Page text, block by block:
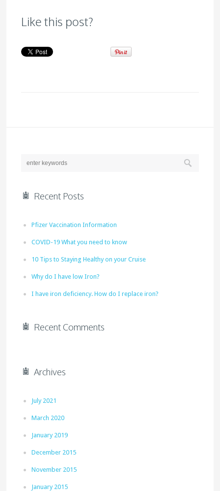
Like this post?
Recent Posts
Pfizer Vaccination Information
COVID-19 What you need to know
10 Tips to Staying Healthy on your Cruise
Why do I have low Iron?
I have iron deficiency. How do I replace iron?
Recent Comments
Archives
July 2021
March 2020
January 2019
December 2015
November 2015
January 2015